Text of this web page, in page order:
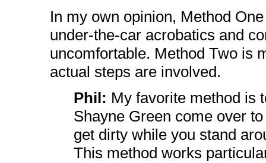
In my own opinion, Method
under-the-car acrobatics and
uncomfortable. Method Two is
actual steps are involved.
Phil: My favorite method is
Shayne Green come over
get dirty while you stand
This method works